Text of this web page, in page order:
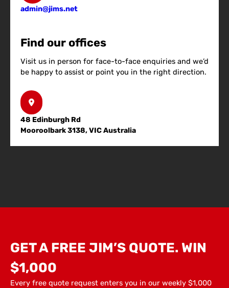
admin@jims.net
Find our offices
Visit us in person for face-to-face enquiries and we’d
be happy to assist or point you in the right direction.
48 Edinburgh Rd
Mooroolbark 3138, VIC Australia
GET A FREE JIM’S QUOTE. WIN
$1,000
Every free quote request enters you in our weekly $1,000